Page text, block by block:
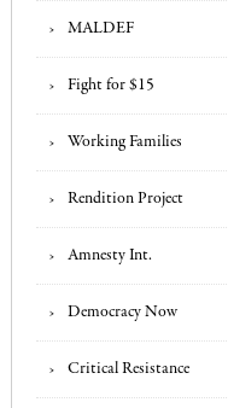
MALDEF
Fight for $15
Working Families
Rendition Project
Amnesty Int.
Democracy Now
Critical Resistance